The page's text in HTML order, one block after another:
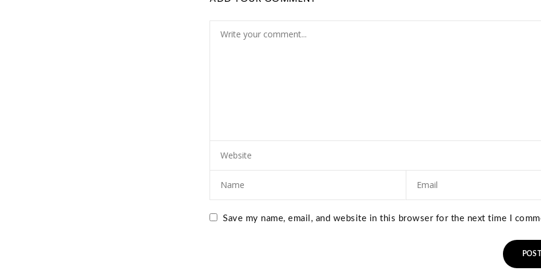
Save my name, email, and website in this browser for the next time I